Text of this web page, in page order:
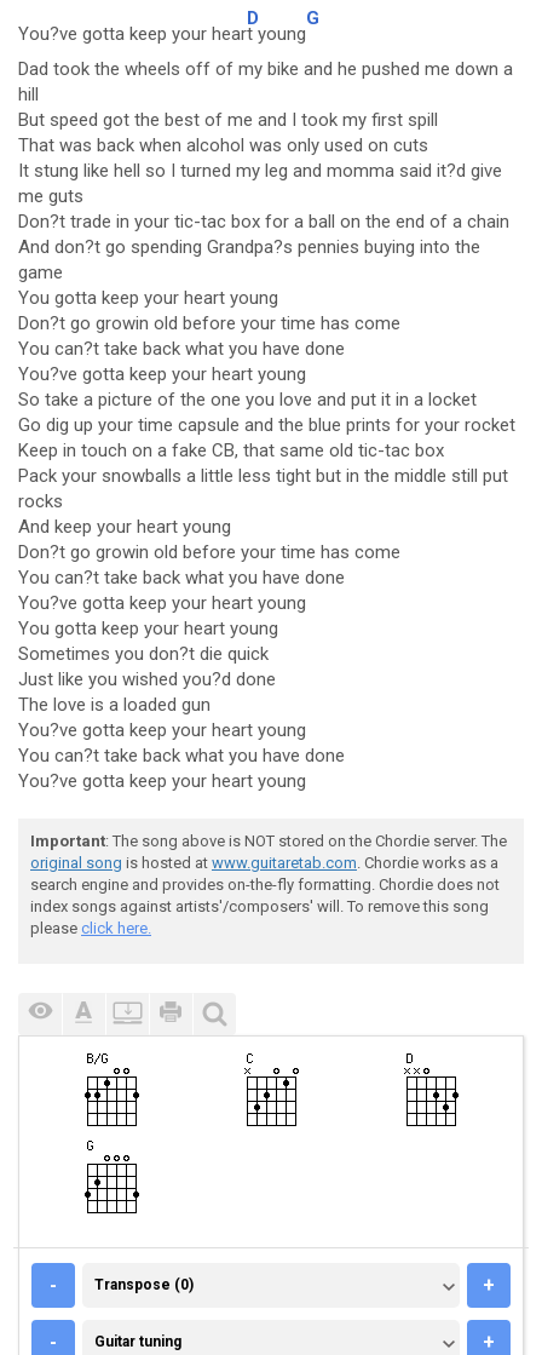
You?ve gotta keep your hear
D
t young
G
Dad took the wheels off of my bike and he pushed me down a
hill
But speed got the best of me and I took my first spill
That was back when alcohol was only used on cuts
It stung like hell so I turned my leg and momma said it?d give
me guts
Don?t trade in your tic-tac box for a ball on the end of a chain
And don?t go spending Grandpa?s pennies buying into the
game
You gotta keep your heart young
Don?t go growin old before your time has come
You can?t take back what you have done
You?ve gotta keep your heart young
So take a picture of the one you love and put it in a locket
Go dig up your time capsule and the blue prints for your rocket
Keep in touch on a fake CB, that same old tic-tac box
Pack your snowballs a little less tight but in the middle still put
rocks
And keep your heart young
Don?t go growin old before your time has come
You can?t take back what you have done
You?ve gotta keep your heart young
You gotta keep your heart young
Sometimes you don?t die quick
Just like you wished you?d done
The love is a loaded gun
You?ve gotta keep your heart young
You can?t take back what you have done
You?ve gotta keep your heart young
Important: The song above is NOT stored on the Chordie server. The
original song is hosted at www.guitaretab.com. Chordie works as a
search engine and provides on-the-fly formatting. Chordie does not
index songs against artists'/composers' will. To remove this song
please click here.
- TRANSPOSE (0)
Transpose (0) +
- GUITAR TUNING
Guitar tuning +